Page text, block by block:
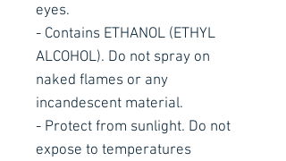
eyes.
- Contains ETHANOL (ETHYL
ALCOHOL). Do not spray on
naked flames or any
incandescent material.
- Protect from sunlight. Do not
expose to temperatures